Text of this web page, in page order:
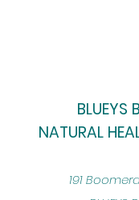
BLUEYS
NATURAL
​191